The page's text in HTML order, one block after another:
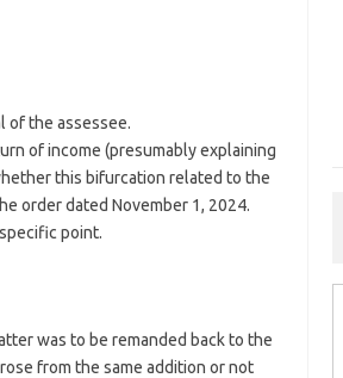
of the assessee.
of income (presumably explaining
this bifurcation related to the
order dated November 1, 2024.
point.
was to be remanded back to the
from the same addition or not